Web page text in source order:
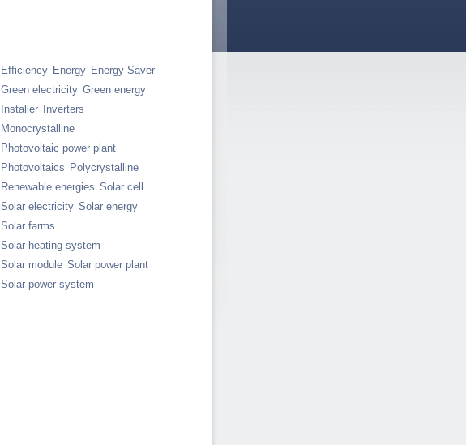
Efficiency Energy Energy Saver
Green electricity Green energy
Installer
Inverters
Monocrystalline
Photovoltaic power plant
Photovoltaics Polycrystalline
Renewable energies Solar cell
Solar electricity Solar energy
Solar farms
Solar heating system
Solar module Solar power plant
Solar power system